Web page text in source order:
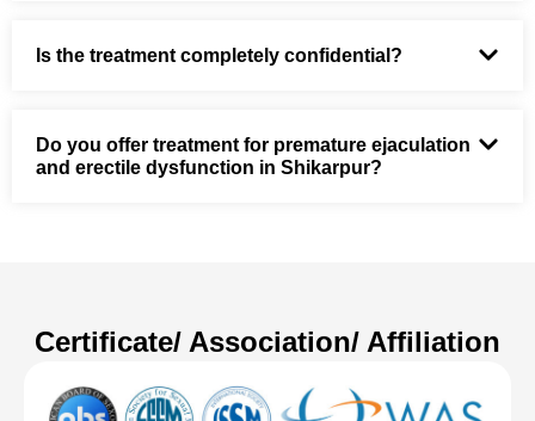
Is the treatment completely confidential?
Do you offer treatment for premature ejaculation
and erectile dysfunction in Shikarpur?
Certificate/ Association/ Affiliation